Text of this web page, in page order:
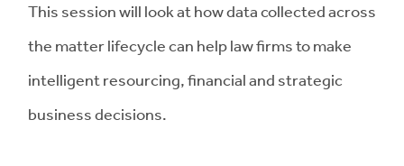
This session will look at how data collected across
the matter lifecycle can help law firms to make
intelligent resourcing, financial and strategic
business decisions.